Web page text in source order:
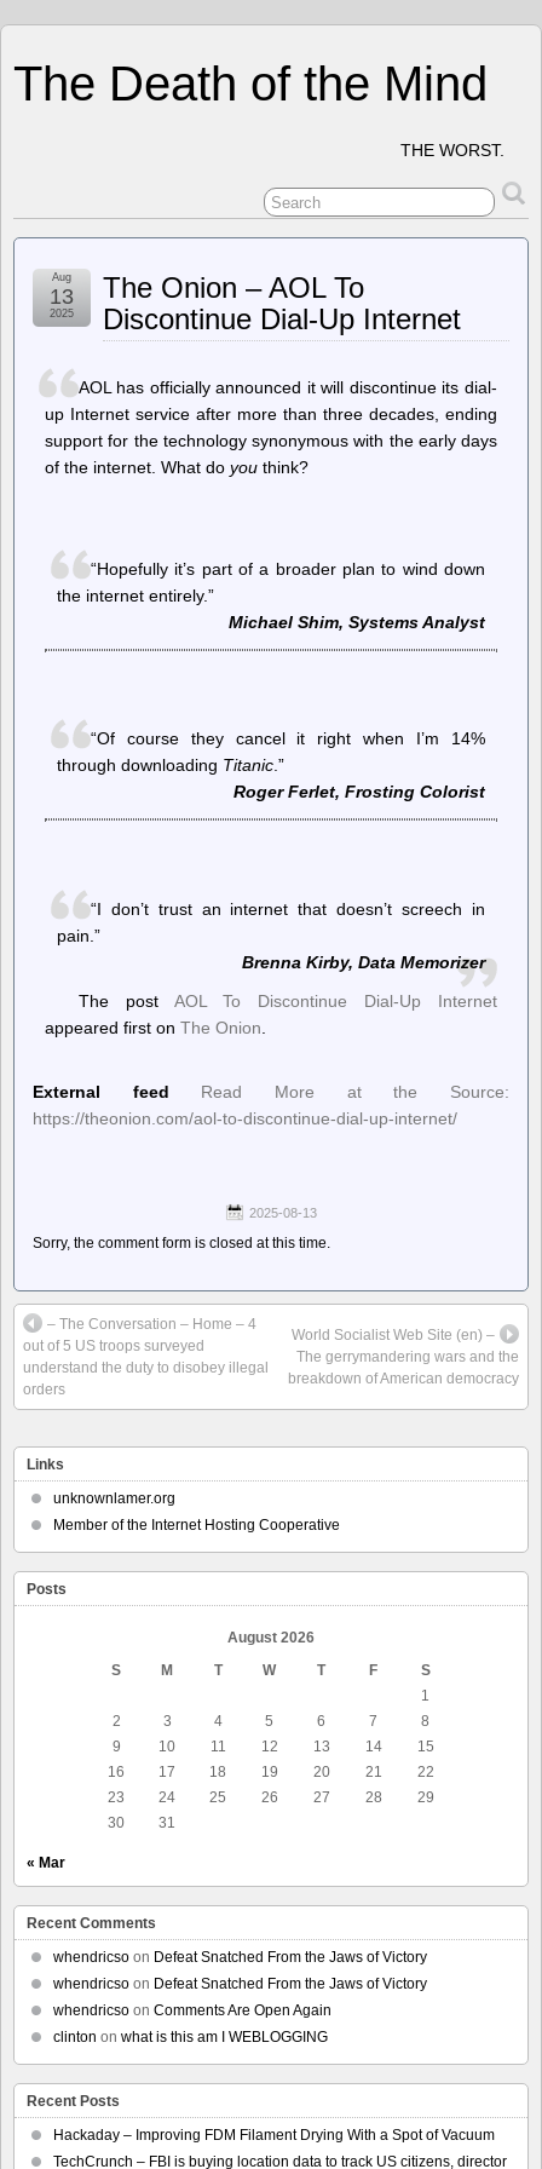
The Death of the Mind
THE WORST.
The Onion – AOL To
Discontinue Dial-Up Internet
Aug
13
2025
AOL has officially announced it will discontinue its dial-
up Internet service after more than three decades, ending
support for the technology synonymous with the early days
of the internet. What do you think?
“Hopefully it’s part of a broader plan to wind down
the internet entirely.”
Michael Shim, Systems Analyst
“Of course they cancel it right when I’m 14%
through downloading Titanic.”
Roger Ferlet, Frosting Colorist
“I don’t trust an internet that doesn’t screech in
pain.”
Brenna Kirby, Data Memorizer
The post AOL To Discontinue Dial-Up Internet
appeared first on The Onion.
External feed
Read More at the Source:
https://theonion.com/aol-to-discontinue-dial-up-internet/
2025-08-13
Sorry, the comment form is closed at this time.
– The Conversation – Home – 4
out of 5 US troops surveyed
understand the duty to disobey illegal
orders
World Socialist Web Site (en) –
The gerrymandering wars and the
breakdown of American democracy
Links
unknownlamer.org
Member of the Internet Hosting Cooperative
Posts
August 2026
S
M T W T F
S
1
2
3 4 5 6 7
8
9
10 11 12 13 14
15
16
17 18 19 20 21
22
23
24 25 26 27 28
29
30
31
« Mar
Recent Comments
whendricso on Defeat Snatched From the Jaws of Victory
whendricso on Defeat Snatched From the Jaws of Victory
whendricso on Comments Are Open Again
clinton on what is this am I WEBLOGGING
Recent Posts
Hackaday – Improving FDM Filament Drying With a Spot of Vacuum
TechCrunch – FBI is buying location data to track US citizens, director